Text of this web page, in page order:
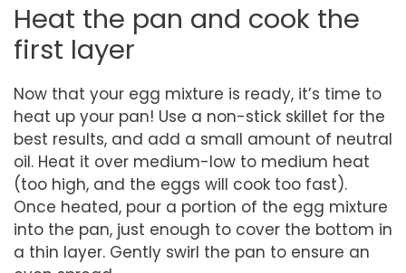
Heat the pan and cook the
first layer
Now that your egg mixture is ready, it’s time to
heat up your pan! Use a non-stick skillet for the
best results, and add a small amount of neutral
oil. Heat it over medium-low to medium heat
(too high, and the eggs will cook too fast).
Once heated, pour a portion of the egg mixture
into the pan, just enough to cover the bottom in
a thin layer. Gently swirl the pan to ensure an